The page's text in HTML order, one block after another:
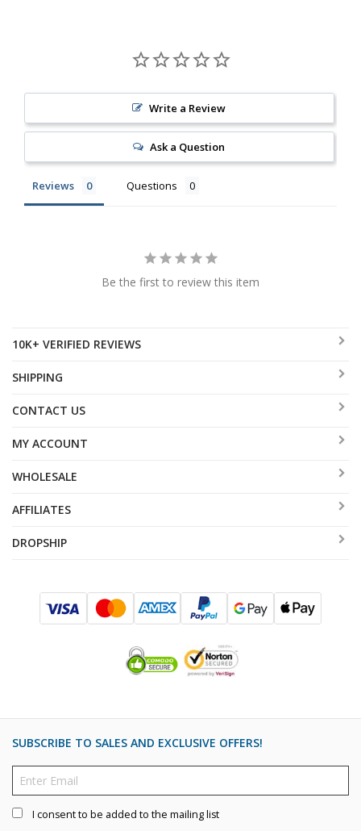
Write a Review
Ask a Question
Reviews Questions
Be the first to review this item
10K+ VERIFIED REVIEWS
SHIPPING
CONTACT US
MY ACCOUNT
WHOLESALE
AFFILIATES
DROPSHIP
SUBSCRIBE TO SALES AND EXCLUSIVE OFFERS!
I consent to be added to the mailing list